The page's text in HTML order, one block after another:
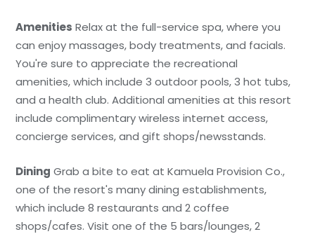
Amenities Relax at the full-service spa, where you
can enjoy massages, body treatments, and facials.
You're sure to appreciate the recreational
amenities, which include 3 outdoor pools, 3 hot tubs,
and a health club. Additional amenities at this resort
include complimentary wireless internet access,
concierge services, and gift shops/newsstands.
Dining Grab a bite to eat at Kamuela Provision Co.,
one of the resort's many dining establishments,
which include 8 restaurants and 2 coffee
shops/cafes. Visit one of the 5 bars/lounges, 2